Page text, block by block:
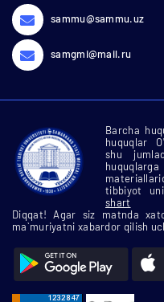
sammu@sammu.uz
samgmi@mail.ru
Barcha
huquqlar
shu
tibbiyot
shart
Diqqat! Agar siz matnda
ma`muriyatni xabardor qilish